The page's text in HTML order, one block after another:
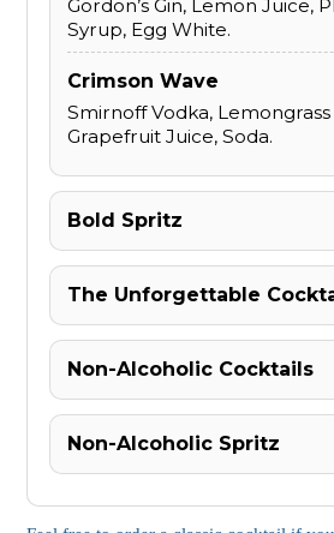
Gordon’s Gin, Lemon Juice,
Syrup, Egg White.
Crimson Wave
Smirnoff Vodka,
Grapefruit Juice, Soda.
Bold Spritz
The Unforgettable
Non-Alcoholic Cocktails
Non-Alcoholic Spritz